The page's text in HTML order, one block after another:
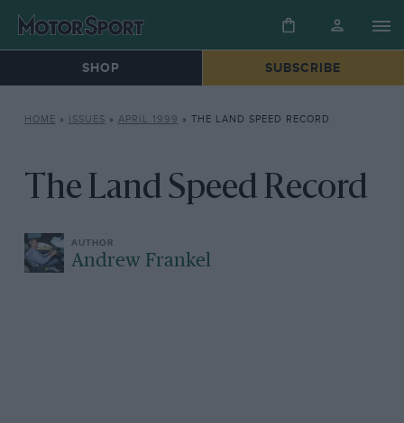
SHOP SUBSCRIBE
HOME » ISSUES » APRIL 1999 » THE LAND SPEED RECORD
The Land Speed Record
Andrew Frankel